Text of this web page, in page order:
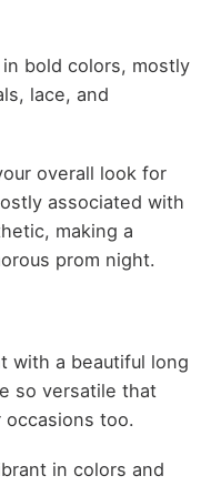
bold colors, mostly
lace, and
overall look for
associated with
making a
prom night.
with a beautiful long
so versatile that
too.
in colors and